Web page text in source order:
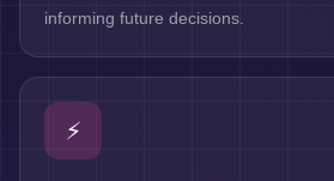
informing future decisions.
⚡